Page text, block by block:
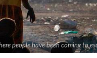
people have been coming to